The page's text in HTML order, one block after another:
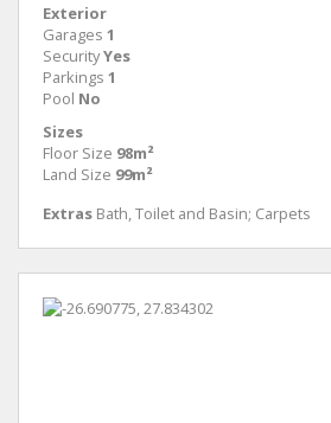
Exterior
Garages 1
SecurityYes
Parkings 1
Pool No
Sizes
Floor Size 98m²
Land Size 99m²
Extras Bath, Toilet and Basin; Carpets